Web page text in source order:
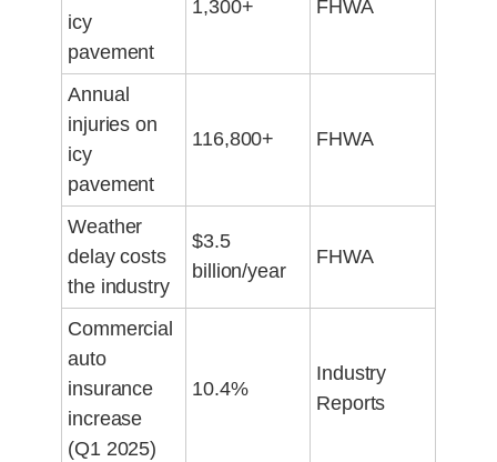
icy
pavement
1,300+ FHWA
Annual
injuries on
icy
pavement
116,800+ FHWA
Weather
delay costs
the industry
$3.5
billion/year
FHWA
Commercial
auto
insurance
increase
(Q1 2025)
10.4%
Industry
Reports